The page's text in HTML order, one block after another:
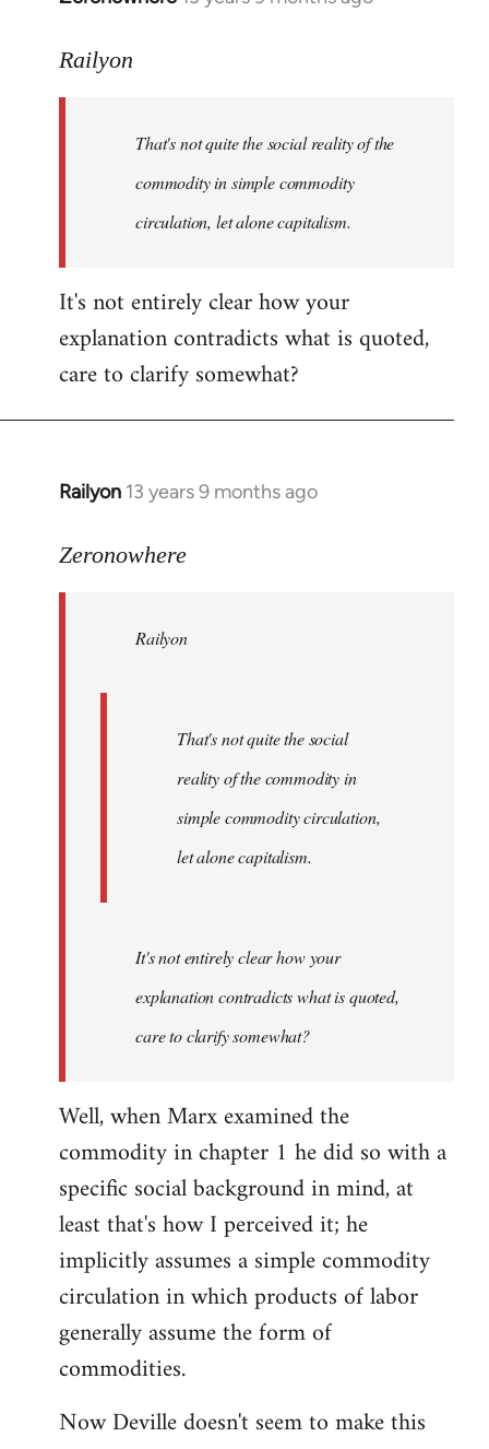
to
libcom.org
Railyon
That's not quite the social reality of the
commodity in simple commodity
circulation, let alone capitalism.
It's not entirely clear how your
explanation contradicts what is quoted,
care to clarify somewhat?
Railyon 13 years 9 months ago
In
to
libcom.org
Zeronowhere
Railyon
That's not quite the social
reality of the commodity in
simple commodity circulation,
let alone capitalism.
It's not entirely clear how your
explanation contradicts what is quoted,
care to clarify somewhat?
Well, when Marx examined the
commodity in chapter 1 he did so with a
specific social background in mind, at
least that's how I perceived it; he
implicitly assumes a simple commodity
circulation in which products of labor
generally assume the form of
commodities.
Now Deville doesn't seem to make this